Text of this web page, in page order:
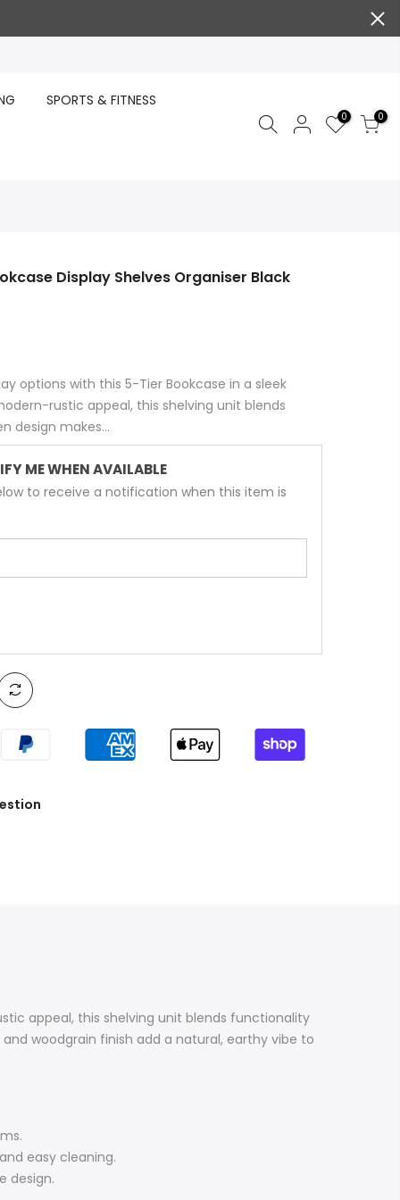
SPORTS & FITNESS
0 0
Display Shelves Organiser Black
options with this 5-Tier Bookcase in a sleek
rustic appeal, this shelving unit blends
design makes...
ME WHEN AVAILABLE
to receive a notification when this item is
appeal, this shelving unit blends functionality
woodgrain finish add a natural, earthy vibe to
easy cleaning.
design.